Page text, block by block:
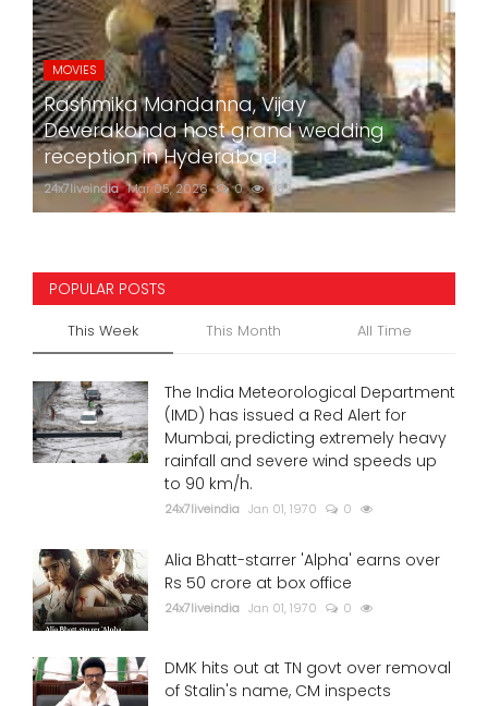
MOVIES
Rashmika Mandanna, Vijay
Deverakonda host grand wedding
reception in Hyderabad
24x7liveindia Mar 05, 2026 0 762
POPULAR POSTS
This Week This Month All Time
The India Meteorological Department
(IMD) has issued a Red Alert for
Mumbai, predicting extremely heavy
rainfall and severe wind speeds up
to 90 km/h.
24x7liveindia Jan 01, 1970 0
Alia Bhatt-starrer 'Alpha' earns over
Rs 50 crore at box office
24x7liveindia Jan 01, 1970 0
DMK hits out at TN govt over removal
of Stalin's name, CM inspects